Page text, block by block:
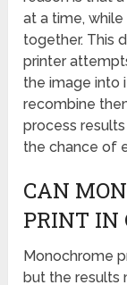
at a time,
together. This
printer
the image into
recombine
process
the chance of
CAN
PRINT IN
Monochrome
but the results